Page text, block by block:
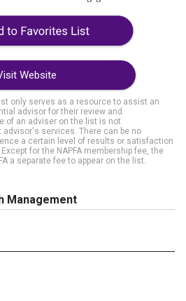
Website
only serves as a resource to assist an
advisor for their review and
of an adviser on the list is not
advisor's services. There can be no
a certain level of results or satisfaction
for the NAPFA membership fee, the
a separate fee to appear on the list.
Management